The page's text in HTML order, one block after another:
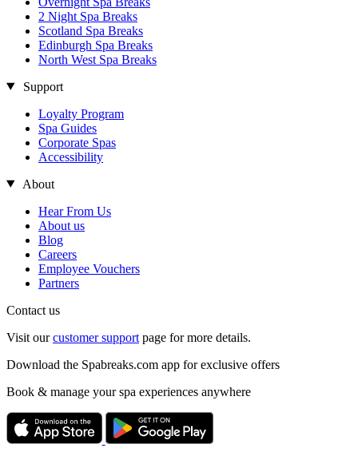
2 Night Spa Breaks
Scotland Spa Breaks
Edinburgh Spa Breaks
North West Spa Breaks
Support
Loyalty Program
Spa Guides
Corporate Spas
Accessibility
About
Hear From Us
About us
Blog
Careers
Employee Vouchers
Partners
Contact us
Visit ourcustomer support page for more details.
Download the Spabreaks.com app for exclusive offers
Book & manage your spa experiences anywhere